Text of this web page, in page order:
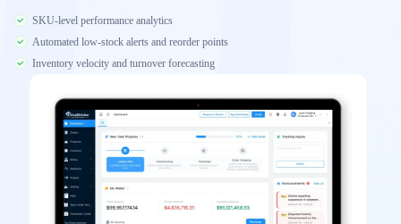
SKU-level performance analytics
Automated low-stock alerts and reorder points
Inventory velocity and turnover forecasting